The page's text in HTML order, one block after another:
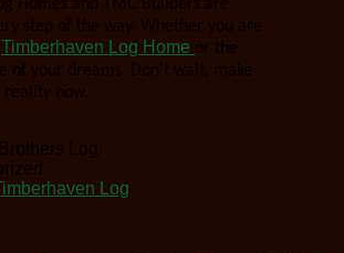
Homes and TMC Builders are
step of the way. Whether you are
Timberhaven Log Home or the
of your dreams. Don't wait, make
reality now.
Log
Log